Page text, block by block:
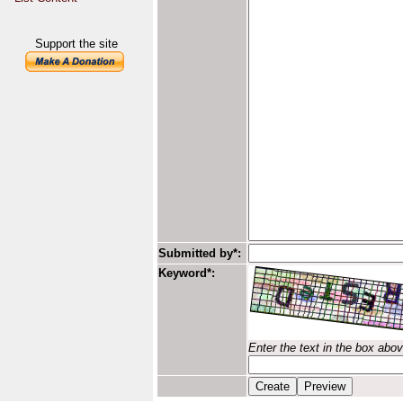
Support the site
Submitted by*:
Keyword*:
Enter the text in the box